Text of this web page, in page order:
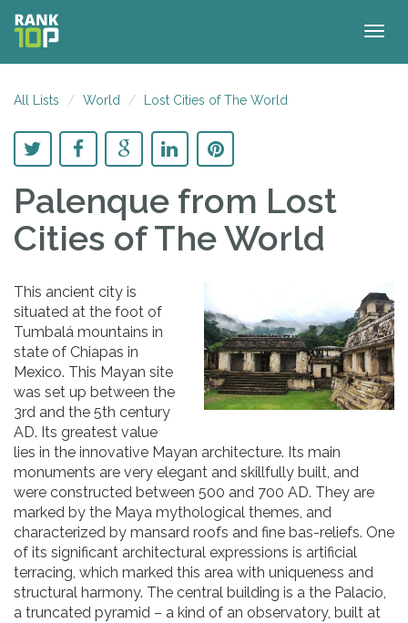
All Lists World Lost Cities of The World
Palenque from Lost
Cities of The World
This ancient city is
situated at the foot of
Tumbalá mountains in
state of Chiapas in
Mexico. This Mayan site
was set up between the
3rd and the 5th century
AD. Its greatest value
lies in the innovative Mayan architecture. Its main
monuments are very elegant and skillfully built, and
were constructed between 500 and 700 AD. They are
marked by the Maya mythological themes, and
characterized by mansard roofs and fine bas-reliefs. One
of its significant architectural expressions is artificial
terracing, which marked this area with uniqueness and
structural harmony. The central building is a the Palacio,
a truncated pyramid – a kind of an observatory, built at